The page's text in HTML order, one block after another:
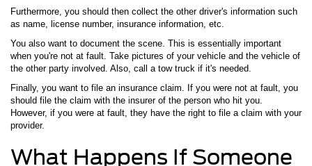
Furthermore, you should then collect the other driver's information such
as name, license number, insurance information, etc.
You also want to document the scene. This is essentially important
when you're not at fault. Take pictures of your vehicle and the vehicle of
the other party involved. Also, call a tow truck if it's needed.
Finally, you want to file an insurance claim. If you were not at fault, you
should file the claim with the insurer of the person who hit you.
However, if you were at fault, they have the right to file a claim with your
provider.
What Happens If Someone